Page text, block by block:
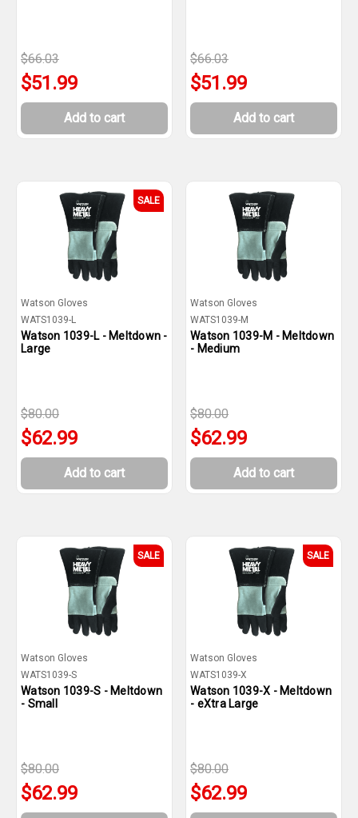
$66.03
$51.99
Add to cart
$66.03
$51.99
Add to cart
SALE
Watson Gloves
WATS1039-L
Watson 1039-L - Meltdown -
Large
$80.00
$62.99
Add to cart
Watson Gloves
WATS1039-M
Watson 1039-M - Meltdown
- Medium
$80.00
$62.99
Add to cart
SALE
Watson Gloves
WATS1039-S
Watson 1039-S - Meltdown
- Small
$80.00
$62.99
SALE
Watson Gloves
WATS1039-X
Watson 1039-X - Meltdown
- eXtra Large
$80.00
$62.99